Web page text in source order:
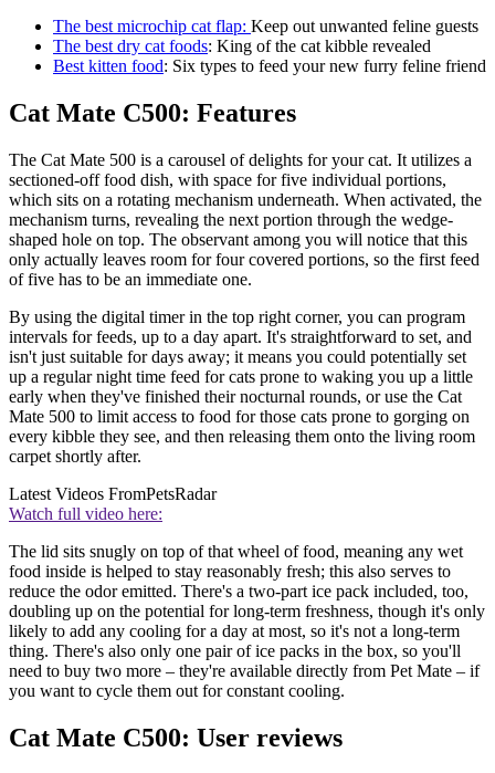
The best microchip cat flap: Keep out unwanted feline guests
The best dry cat foods: King of the cat kibble revealed
Best kitten food: Six types to feed your new furry feline friend
Cat Mate C500: Features
The Cat Mate 500 is a carousel of delights for your cat. It utilizes a
sectioned-off food dish, with space for five individual portions,
which sits on a rotating mechanism underneath. When activated, the
mechanism turns, revealing the next portion through the wedge-
shaped hole on top. The observant among you will notice that this
only actually leaves room for four covered portions, so the first feed
of five has to be an immediate one.
By using the digital timer in the top right corner, you can program
intervals for feeds, up to a day apart. It's straightforward to set, and
isn't just suitable for days away; it means you could potentially set
up a regular night time feed for cats prone to waking you up a little
early when they've finished their nocturnal rounds, or use the Cat
Mate 500 to limit access to food for those cats prone to gorging on
every kibble they see, and then releasing them onto the living room
carpet shortly after.
Latest Videos FromPetsRadar
Watch full video here:
The lid sits snugly on top of that wheel of food, meaning any wet
food inside is helped to stay reasonably fresh; this also serves to
reduce the odor emitted. There's a two-part ice pack included, too,
doubling up on the potential for long-term freshness, though it's only
likely to add any cooling for a day at most, so it's not a long-term
thing. There's also only one pair of ice packs in the box, so you'll
need to buy two more – they're available directly from Pet Mate – if
you want to cycle them out for constant cooling.
Cat Mate C500: User reviews